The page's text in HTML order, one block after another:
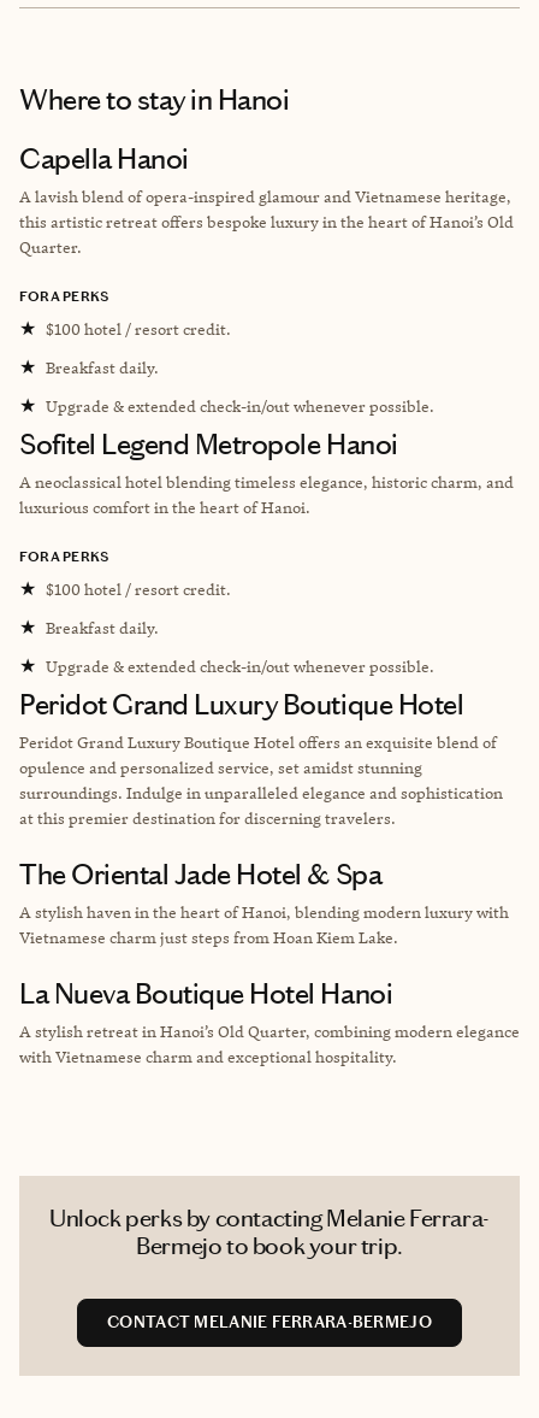
Where to stayin Hanoi
Capella Hanoi
A lavish blend of opera-inspired glamour and Vietnamese heritage,
this artistic retreat offers bespoke luxury in the heart of Hanoi’s Old
Quarter.
FORA PERKS
★ $100 hotel / resort credit.
★ Breakfast daily.
★ Upgrade & extended check-in/out whenever possible.
Sofitel Legend Metropole Hanoi
A neoclassical hotel blending timeless elegance, historic charm, and
luxurious comfort in the heart of Hanoi.
FORA PERKS
★ $100 hotel / resort credit.
★ Breakfast daily.
★ Upgrade & extended check-in/out whenever possible.
Peridot Grand Luxury Boutique Hotel
Peridot Grand Luxury Boutique Hotel offers an exquisite blend of
opulence and personalized service, set amidst stunning
surroundings. Indulge in unparalleled elegance and sophistication
at this premier destination for discerning travelers.
The Oriental Jade Hotel & Spa
A stylish haven in the heart of Hanoi, blending modern luxury with
Vietnamese charm just steps from Hoan Kiem Lake.
La Nueva Boutique Hotel Hanoi
A stylish retreat in Hanoi’s Old Quarter, combining modern elegance
with Vietnamese charm and exceptional hospitality.
Unlock perks by contacting Melanie Ferrara-
Bermejo to book your trip.
CONTACT MELANIE FERRARA-BERMEJO